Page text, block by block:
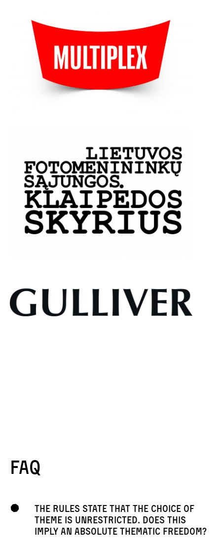
FAQ
The rules state that the choice of
theme is unrestricted. Does this
imply an absolute thematic freedom?